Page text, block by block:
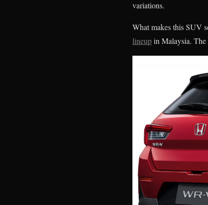
variations.
What makes this SUV
lineupin Malaysia.